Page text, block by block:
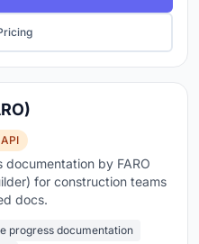
API
by FARO
for construction teams
docs.
progress documentation